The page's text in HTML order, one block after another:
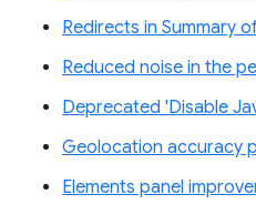
Redirects in Summary
Reduced noise in the
Deprecated 'Disable
Geolocation accuracy
Elements panel